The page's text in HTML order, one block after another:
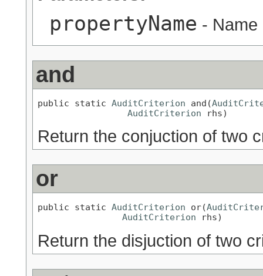
propertyName - Name
and
public static AuditCriterion and(
AuditCriterion rhs)
Return the conjuction of two
or
public static AuditCriterion or(
AuditCriterion rhs)
Return the disjuction of two